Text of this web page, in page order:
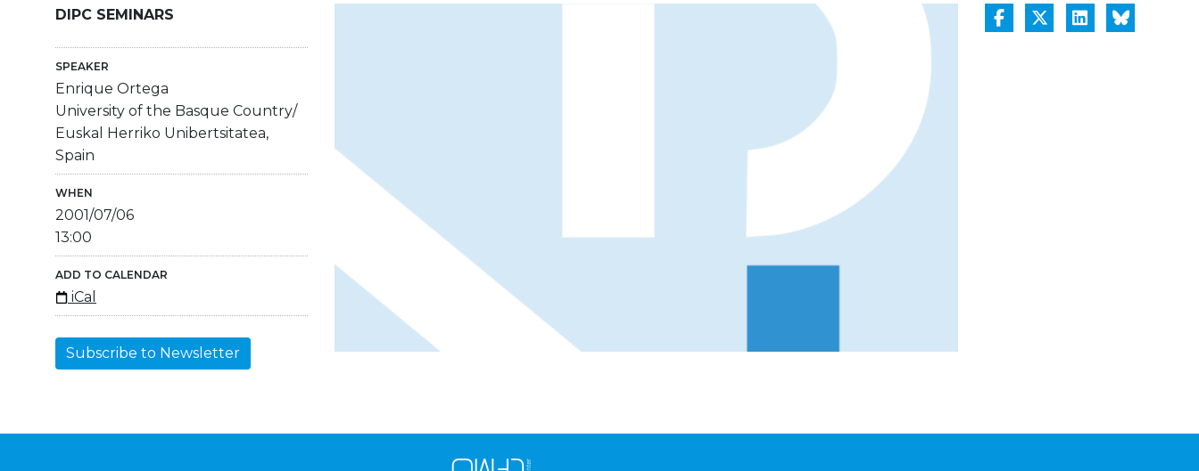
DIPC SEMINARS
SPEAKER
Enrique Ortega
University of the Basque Country/
Euskal Herriko Unibertsitatea,
Spain
WHEN
2001/07/06
13:00
ADD TO CALENDAR
iCal
Subscribe to Newsletter